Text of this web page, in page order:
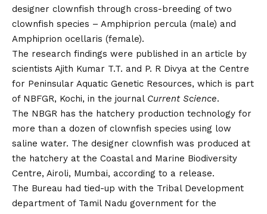
designer clownfish through cross-breeding of two
clownfish species – Amphiprion percula (male) and
Amphiprion ocellaris (female).
The research findings were published in an article by
scientists Ajith Kumar T.T. and P. R Divya at the Centre
for Peninsular Aquatic Genetic Resources, which is part
of NBFGR, Kochi, in the journal Current Science.
The NBGR has the hatchery production technology for
more than a dozen of clownfish species using low
saline water. The designer clownfish was produced at
the hatchery at the Coastal and Marine Biodiversity
Centre, Airoli, Mumbai, according to a release.
The Bureau had tied-up with the Tribal Development
department of Tamil Nadu government for the